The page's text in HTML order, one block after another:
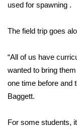
Weather
Contests
Viewers
2026 March
used for spawning .
The field trip goes
“All of us have
wanted to bring
one time before and
Baggett.
For some students,